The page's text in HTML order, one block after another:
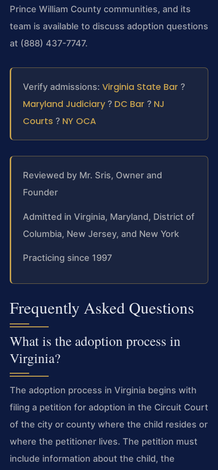
Prince William County communities, and its
team is available to discuss adoption questions
at (888) 437-7747.
Verify admissions: Virginia State Bar ?
Maryland Judiciary ? DC Bar ? NJ
Courts ? NY OCA
Reviewed by Mr. Sris, Owner and
Founder
Admitted in Virginia, Maryland, District of
Columbia, New Jersey, and New York
Practicing since 1997
Frequently Asked Questions
What is the adoption process in
Virginia?
The adoption process in Virginia begins with
filing a petition for adoption in the Circuit Court
of the city or county where the child resides or
where the petitioner lives. The petition must
include information about the child, the